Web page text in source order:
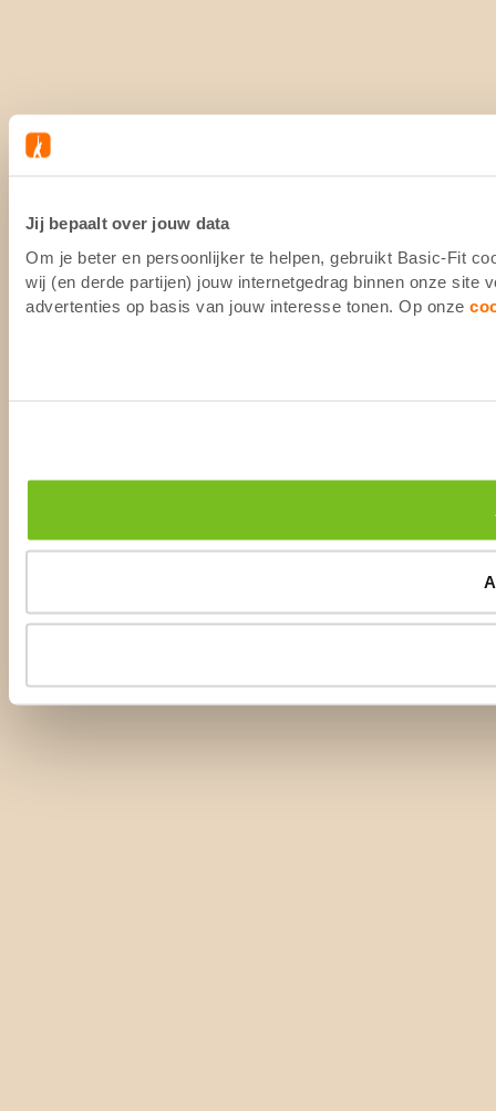
Jij bepaalt over jouw data
Om je beter en persoonlijker te helpen, gebruikt Basic-Fit
wij (en derde partijen) jouw internetgedrag binnen onze site
advertenties op basis van jouw interesse tonen. Op onze